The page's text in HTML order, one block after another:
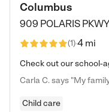
Columbus
909 POLARIS PKWY
(1)4 mi
Child care